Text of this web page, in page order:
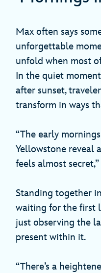
Max often says
unforgettable
unfold when most
In the quiet
after sunset,
transform in ways
“The early
Yellowstone reveal
feels almost
Standing together
waiting for the first
just observing the
present within it.
“There’s a